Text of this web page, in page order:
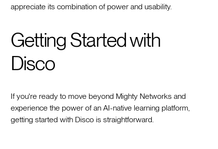
appreciate its combination of power and usability.
Getting Started with
Disco
If you're ready to move beyond Mighty Networks and
experience the power of an AI-native learning platform,
getting started with Disco is straightforward.